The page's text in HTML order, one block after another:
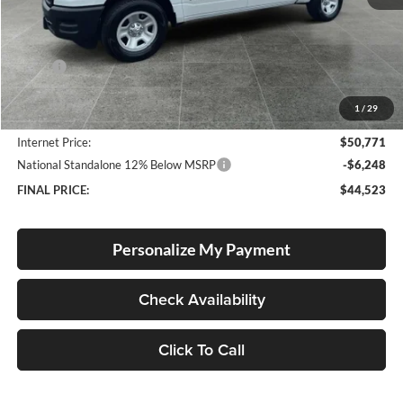
1 / 29
Less
MSRP:
$52,065
Documentation Fee
+$250
Dealer Discount:
-$1,544
Internet Price:
$50,771
National Standalone 12% Below MSRP
-$6,248
FINAL PRICE:
$44,523
Personalize My Payment
Check Availability
Click To Call